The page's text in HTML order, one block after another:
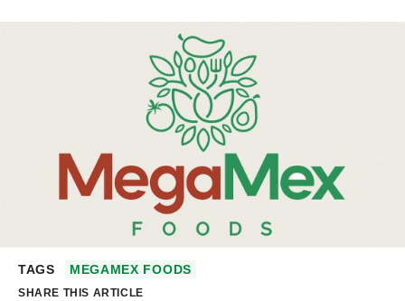
TAGS MEGAMEX FOODS
SHARE THIS ARTICLE